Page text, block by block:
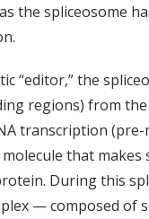
the spliceosome
“editor,” the
regions) from
transcription (pre-
that makes
During this
— composed of